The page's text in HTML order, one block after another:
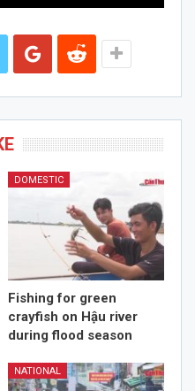
DOMESTIC
Fishing for green
crayfish on Hậu river
during flood season
NATIONAL